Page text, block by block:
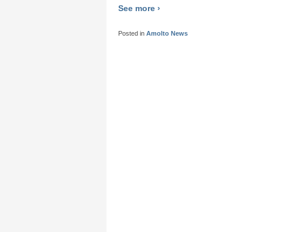
See more ›
Posted in Amolto News